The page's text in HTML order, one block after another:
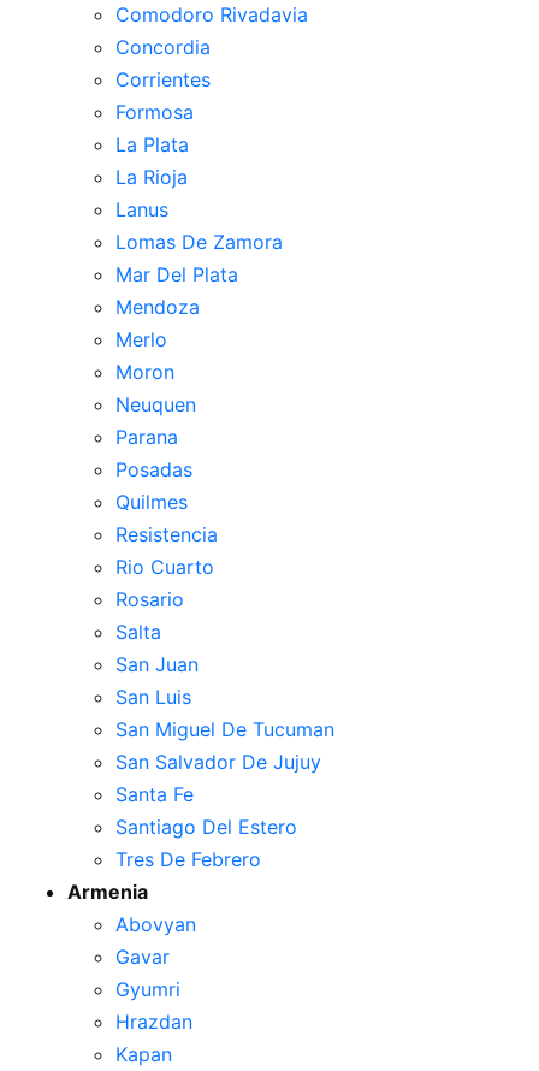
Comodoro Rivadavia
Concordia
Corrientes
Formosa
La Plata
La Rioja
Lanus
Lomas De Zamora
Mar Del Plata
Mendoza
Merlo
Moron
Neuquen
Parana
Posadas
Quilmes
Resistencia
Rio Cuarto
Rosario
Salta
San Juan
San Luis
San Miguel De Tucuman
San Salvador De Jujuy
Santa Fe
Santiago Del Estero
Tres De Febrero
Armenia
Abovyan
Gavar
Gyumri
Hrazdan
Kapan